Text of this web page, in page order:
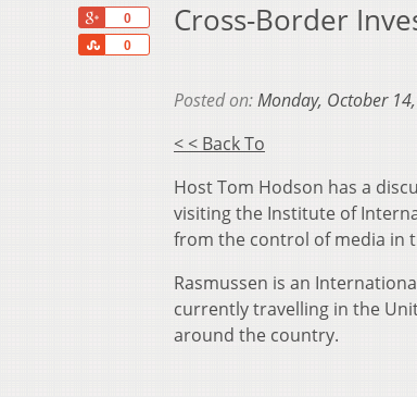
0
0
Share
Cross-Border
Posted on:Monday, October
< < Back To
Host Tom Hodson has a
visiting the Institute of
from the control of media in
Rasmussen is an
currently travelling in the
around the country.